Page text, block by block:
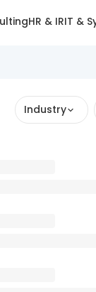
HR & IRIT &
Industry